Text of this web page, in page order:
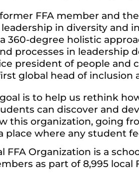
FFA member and
in diversity and
360-degree holistic
processes in leadership
president of people and
global head of inclusion
goal is to help us rethink
can discover and
this organization, going
place where any student
FFA Organization is a
as part of 8,995 local